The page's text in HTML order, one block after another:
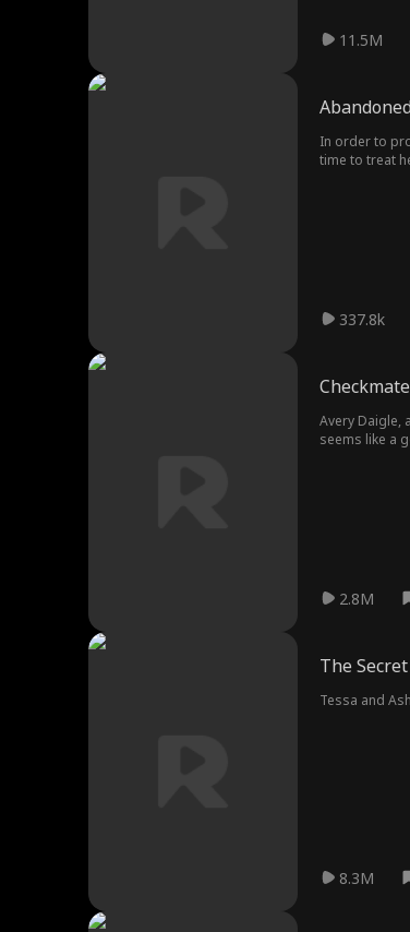
11.5M
In order to
time to treat
337.8k
Avery Daigle,
seems like a
2.8M
The
Tessa and
8.3M